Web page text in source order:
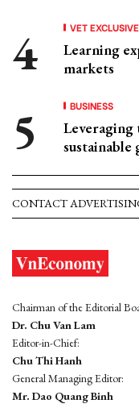
VET EXCLUSIVE
Learning
markets
BUSINESS
CONTACT
Chairman of the Editorial
Dr. Chu Van Lam
Editor-in-Chief:
Chu Thi Hanh
General Managing Editor:
Mr. Dao Quang Binh